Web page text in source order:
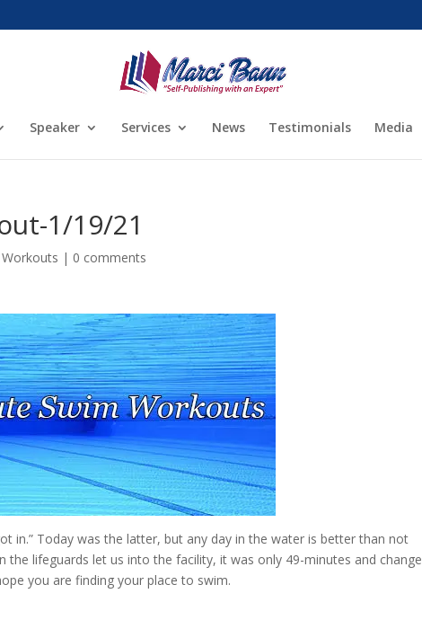
Speaker Services News Testimonials Media
1/19/21
| 0 comments
in.” Today was the latter, but any day in the water is better than not
the lifeguards let us into the facility, it was only 49-minutes and change
you are finding your place to swim.